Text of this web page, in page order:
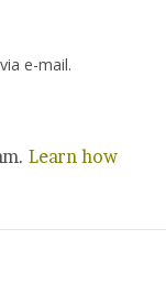
e-mail.
Learn how